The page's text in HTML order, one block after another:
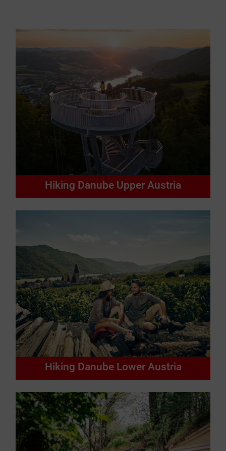
Hiking Danube Upper Austria
Hiking Danube Lower Austria